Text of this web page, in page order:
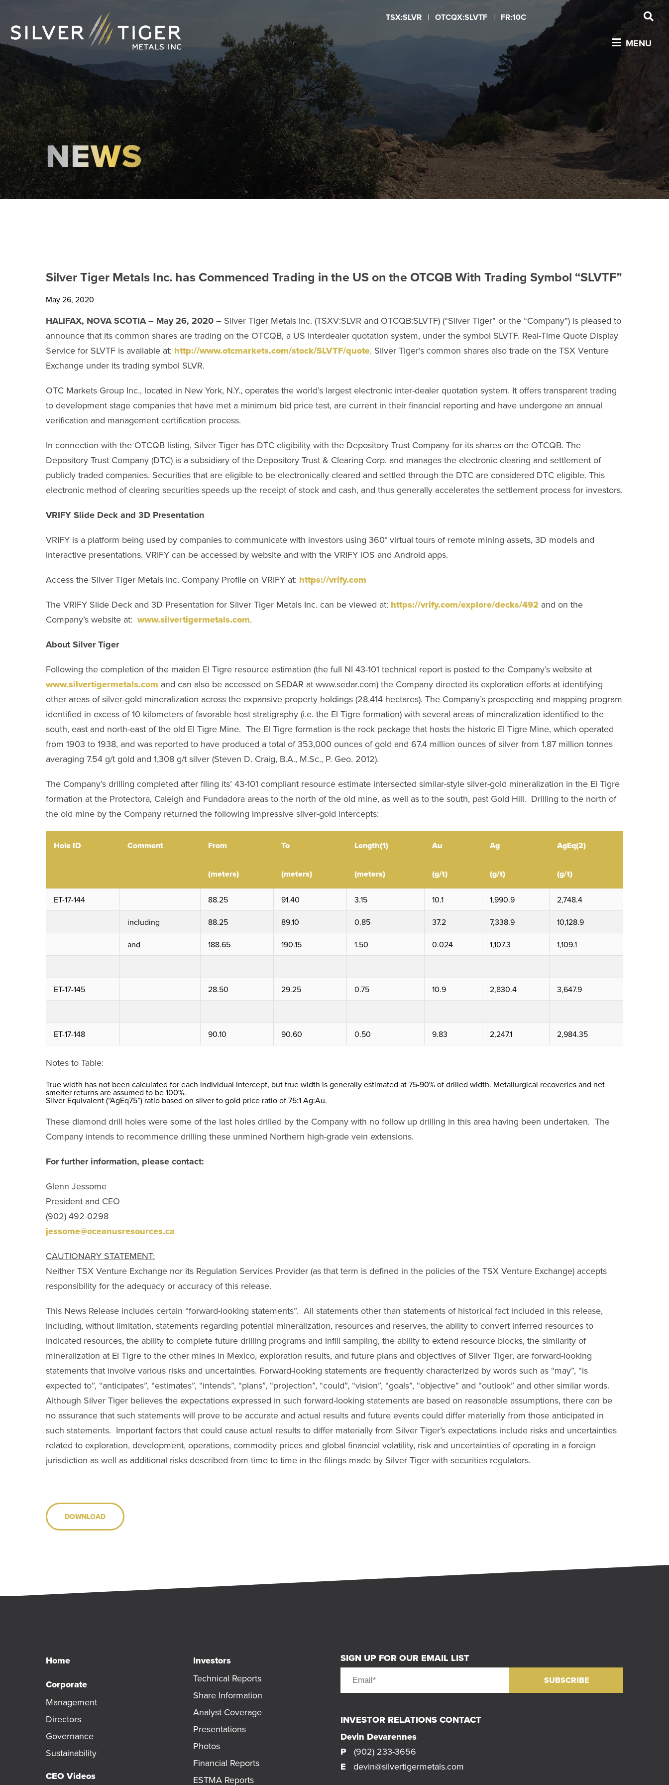
TSX:SLVR | OTCQX:SLVTF | FR:10C
MENU
MANAGEMENT
DIRECTORS
GOVERNANCE
ANALYST COVERAGE
PHOTOS
FINANCIAL REPORTS
ESTMA REPORTS
AGM MATERIALS
NEWS
Silver Tiger Metals Inc. has Commenced Trading in the US on the OTCQB With Trading Symbol “SLVTF”
May 26, 2020
HALIFAX, NOVA SCOTIA – May 26, 2020 – Silver Tiger Metals Inc. (TSXV:SLVR and OTCQB:SLVTF) (“Silver Tiger” or the “Company”) is pleased to
announce that its common shares are trading on the OTCQB, a US interdealer quotation system, under the symbol SLVTF. Real-Time Quote Display
Service for SLVTF is available at: http://www.otcmarkets.com/stock/SLVTF/quote. Silver Tiger’s common shares also trade on the TSX Venture
Exchange under its trading symbol SLVR.
OTC Markets Group Inc., located in New York, N.Y., operates the world’s largest electronic inter-dealer quotation system. It offers transparent trading
to development stage companies that have met a minimum bid price test, are current in their financial reporting and have undergone an annual
verification and management certification process.
In connection with the OTCQB listing, Silver Tiger has DTC eligibility with the Depository Trust Company for its shares on the OTCQB. The
Depository Trust Company (DTC) is a subsidiary of the Depository Trust & Clearing Corp. and manages the electronic clearing and settlement of
publicly traded companies. Securities that are eligible to be electronically cleared and settled through the DTC are considered DTC eligible. This
electronic method of clearing securities speeds up the receipt of stock and cash, and thus generally accelerates the settlement process for investors.
VRIFY Slide Deck and 3D Presentation
VRIFY is a platform being used by companies to communicate with investors using 360° virtual tours of remote mining assets, 3D models and
interactive presentations. VRIFY can be accessed by website and with the VRIFY iOS and Android apps.
Access the Silver Tiger Metals Inc. Company Profile on VRIFY at: https://vrify.com
The VRIFY Slide Deck and 3D Presentation for Silver Tiger Metals Inc. can be viewed at: https://vrify.com/explore/decks/492 and on the
Company’s website at: www.silvertigermetals.com.
About Silver Tiger
Following the completion of the maiden El Tigre resource estimation (the full NI 43-101 technical report is posted to the Company’s website at
www.silvertigermetals.com and can also be accessed on SEDAR at www.sedar.com) the Company directed its exploration efforts at identifying
other areas of silver-gold mineralization across the expansive property holdings (28,414 hectares). The Company’s prospecting and mapping program
identified in excess of 10 kilometers of favorable host stratigraphy (i.e. the El Tigre formation) with several areas of mineralization identified to the
south, east and north-east of the old El Tigre Mine. The El Tigre formation is the rock package that hosts the historic El Tigre Mine, which operated
from 1903 to 1938, and was reported to have produced a total of 353,000 ounces of gold and 67.4 million ounces of silver from 1.87 million tonnes
averaging 7.54 g/t gold and 1,308 g/t silver (Steven D. Craig, B.A., M.Sc., P. Geo. 2012).
The Company’s drilling completed after filing its’ 43-101 compliant resource estimate intersected similar-style silver-gold mineralization in the El Tigre
formation at the Protectora, Caleigh and Fundadora areas to the north of the old mine, as well as to the south, past Gold Hill. Drilling to the north of
the old mine by the Company returned the following impressive silver-gold intercepts:
Hole ID Comment From To Length(1) Au Ag AgEq(2)
(meters) (meters) (meters) (g/t) (g/t) (g/t)
ET-17-144 88.25 91.40 3.15 10.1 1,990.9 2,748.4
including 88.25 89.10 0.85 37.2 7,338.9 10,128.9
and 188.65 190.15 1.50 0.024 1,107.3 1,109.1
ET-17-145 28.50 29.25 0.75 10.9 2,830.4 3,647.9
ET-17-148 90.10 90.60 0.50 9.83 2,247.1 2,984.35
Notes to Table:
True width has not been calculated for each individual intercept, but true width is generally estimated at 75-90% of drilled width. Metallurgical recoveries and net
smelter returns are assumed to be 100%.
Silver Equivalent (“AgEq75”) ratio based on silver to gold price ratio of 75:1 Ag:Au.
These diamond drill holes were some of the last holes drilled by the Company with no follow up drilling in this area having been undertaken. The
Company intends to recommence drilling these unmined Northern high-grade vein extensions.
For further information, please contact:
Glenn Jessome
President and CEO
(902) 492-0298
jessome@oceanusresources.ca
CAUTIONARY STATEMENT:
Neither TSX Venture Exchange nor its Regulation Services Provider (as that term is defined in the policies of the TSX Venture Exchange) accepts
responsibility for the adequacy or accuracy of this release.
This News Release includes certain “forward-looking statements”. All statements other than statements of historical fact included in this release,
including, without limitation, statements regarding potential mineralization, resources and reserves, the ability to convert inferred resources to
indicated resources, the ability to complete future drilling programs and infill sampling, the ability to extend resource blocks, the similarity of
mineralization at El Tigre to the other mines in Mexico, exploration results, and future plans and objectives of Silver Tiger, are forward-looking
statements that involve various risks and uncertainties. Forward-looking statements are frequently characterized by words such as “may”, “is
expected to”, “anticipates”, “estimates”, “intends”, “plans”, “projection”, “could”, “vision”, “goals”, “objective” and “outlook” and other similar words.
Although Silver Tiger believes the expectations expressed in such forward-looking statements are based on reasonable assumptions, there can be
no assurance that such statements will prove to be accurate and actual results and future events could differ materially from those anticipated in
such statements. Important factors that could cause actual results to differ materially from Silver Tiger’s expectations include risks and uncertainties
related to exploration, development, operations, commodity prices and global financial volatility, risk and uncertainties of operating in a foreign
jurisdiction as well as additional risks described from time to time in the filings made by Silver Tiger with securities regulators.
DOWNLOAD
Home
Corporate
Management
Directors
Governance
Sustainability
CEO Videos
Investors
Technical Reports
Share Information
Analyst Coverage
Presentations
Photos
Financial Reports
ESTMA Reports
SIGN UP FOR OUR EMAIL LIST
INVESTOR RELATIONS CONTACT
Devin Devarennes
P
(902) 233-3656
E devin@silvertigermetals.com